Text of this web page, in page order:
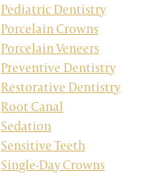
Pediatric Dentistry
Porcelain Crowns
Porcelain Veneers
Preventive Dentistry
Restorative Dentistry
Root Canal
Sedation
Sensitive Teeth
Single-Day Crowns